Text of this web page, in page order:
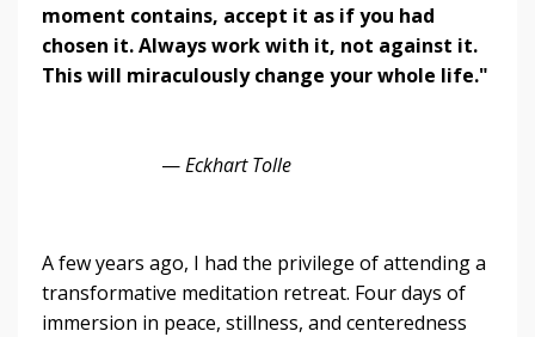
moment contains, accept it as if you had
chosen it. Always work with it, not against it.
This will miraculously change your whole life."
—Eckhart Tolle
A few years ago, I had the privilege of attending a
transformative meditation retreat. Four days of
immersion in peace, stillness, and centeredness